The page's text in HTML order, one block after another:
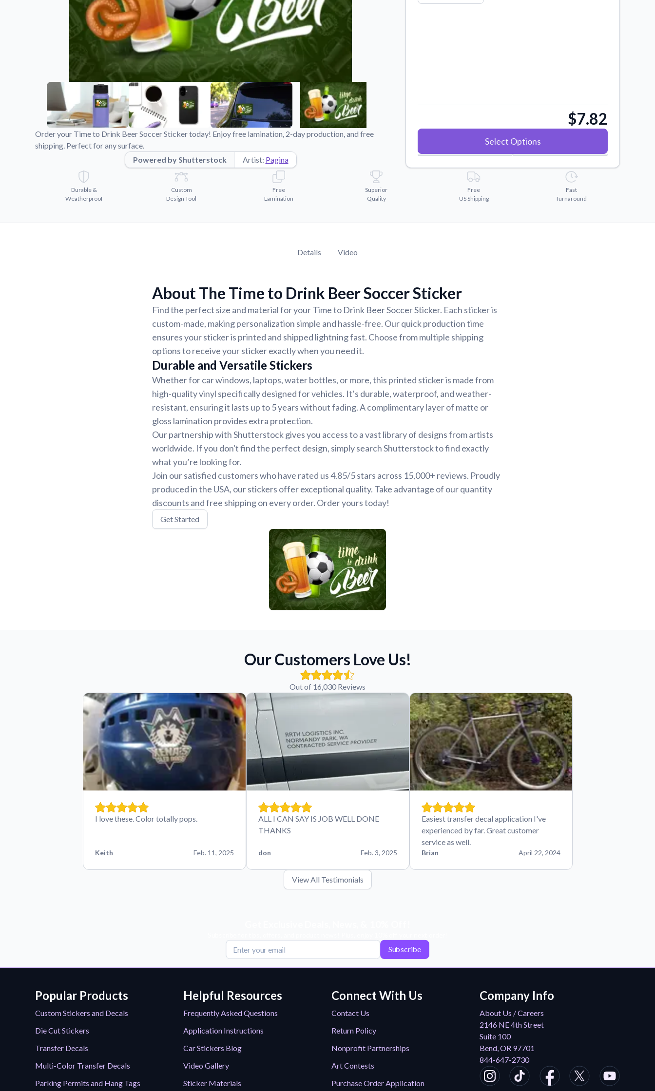
Videos
Watch tutorials and product showcases.
Why Buy From US
Discover what sets us apart from the
competition.
Order your Time to Drink Beer Soccer Sticker today! Enjoy free lamination, 2-day production, and free
shipping. Perfect for any surface.
Powered by Shutterstock
Artist: Pagina
$7.82
Select Options
Durable &
Weatherproof
Custom
Design Tool
Free
Lamination
Superior
Quality
Free
US Shipping
Fast
Turnaround
Details Video
About The Time to Drink Beer Soccer Sticker
Find the perfect size and material for your Time to Drink Beer Soccer Sticker. Each sticker is
custom-made, making personalization simple and hassle-free. Our quick production time
ensures your sticker is printed and shipped lightning fast. Choose from multiple shipping
options to receive your sticker exactly when you need it.
Durable and Versatile Stickers
Whether for car windows, laptops, water bottles, or more, this printed sticker is made from
high-quality vinyl specifically designed for vehicles. It’s durable, waterproof, and weather-
resistant, ensuring it lasts up to 5 years without fading. A complimentary layer of matte or
gloss lamination provides extra protection.
Our partnership with Shutterstock gives you access to a vast library of designs from artists
worldwide. If you don't find the perfect design, simply search Shutterstock to find exactly
what you’re looking for.
Join our satisfied customers who have rated us 4.85/5 stars across 15,000+ reviews. Proudly
produced in the USA, our stickers offer exceptional quality. Take advantage of our quantity
discounts and free shipping on every order. Order yours today!
Get Started
Our Customers Love Us!
Out of 16,030 Reviews
I love these. Color totally pops.
Keith Feb. 11, 2025
ALL I CAN SAY IS JOB WELL DONE
THANKS
don Feb. 3, 2025
Easiest transfer decal application I've
experienced by far. Great customer
service as well.
Brian April 22, 2024
View All Testimonials
Subscribe
Popular Products
Custom Stickers and Decals
Die Cut Stickers
Transfer Decals
Multi-Color Transfer Decals
Parking Permits and Hang Tags
Helpful Resources
Frequently Asked Questions
Application Instructions
Car Stickers Blog
Video Gallery
Sticker Materials
Connect With Us
Contact Us
Return Policy
Nonprofit Partnerships
Art Contests
Purchase Order Application
Company Info
About Us / Careers
2146 NE 4th Street
Suite 100
Bend, OR 97701
844-647-2730